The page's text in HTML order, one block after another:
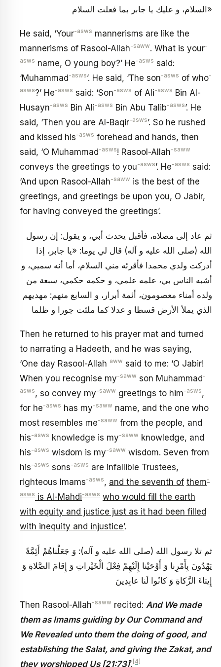
السلام، و عليك يا جابر بما فعلت السلام»
He said, ‘Your-asws mannerisms are like the
mannerisms of Rasool-Allah-saww. What is your-
asws name, O young boy?’ He-asws said:
‘Muhammad -asws’. He said, ‘The son-asws of who-
asws?’ He-asws said: ‘Son-asws of Ali-asws Bin Al-
Husayn-asws Bin Ali-asws Bin Abu Talib-asws’. He
said, ‘Then you are Al-Baqir-asws’. So he rushed
and kissed his-asws forehead and hands, then
said, ‘O Muhammad -asws! Rasool-Allah-saww
conveys the greetings to you-asws’. He-asws said:
‘And upon Rasool-Allah-saww is the best of the
greetings, and greetings be upon you, O Jabir,
for having conveyed the greetings’.
ثم عاد إلى مصلاه، فأقبل يحدث أبي، و يقول: إن رسول
الله (صلى الله عليه و آله) قال لي يوما: «يا جابر، إذا
أدركت ولدي محمدا فأقرئه مني السلام، أما أنه سميي، و
أشبه الناس بي، علمه علمي، و حكمه حكمي، سبعة من
ولده أمناء معصومون، أئمة أبرار، و السابع منهم: مهديهم
الذي يملأ الأرض قسطا و عدلا كما ملئت جورا و ظلما
Then he returned to his prayer mat and turned
to narrating a Hadeeth, and he was saying,
‘One day Rasool-Allah aww said to me: ‘O Jabir!
When you recognise my-saww son Muhammad -
asws, so convey my-saww greetings to him-asws,
for he-asws has my-saww name, and the one who
most resembles me-saww from the people, and
his-asws knowledge is my-saww knowledge, and
his-asws wisdom is my-saww wisdom. Seven from
his-asws sons-asws are infallible Trustees,
righteous Imams-asws, and the seventh of them-
asws is Al-Mahdi-asws who would fill the earth
with equity and justice just as it had been filled
with inequity and injustice’.
ثم تلا رسول الله (صلى الله عليه و آله): وَ جَعَلْناهُمْ أَئِمَّةً
يَهْدُونَ بِأَمْرِنا وَ أَوْحَيْنا إِلَيْهِمْ فِعْلَ الْخَيْراتِ وَ إِقامَ الصَّلاةِ وَ
إِيتاءَ الزَّكاةِ وَ كانُوا لَنا عابِدِينَ
Then Rasool-Allah-saww recited: And We made
them as Imams guiding by Our Command and
We Revealed unto them the doing of good, and
establishing the Salat, and giving the Zakat, and
they worshipped Us [21:73]’. [4]